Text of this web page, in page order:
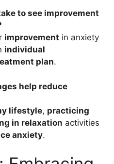
to see improvement
improvement in anxiety
individual
plan.
help reduce
lifestyle, practicing
in relaxation activities
anxiety.